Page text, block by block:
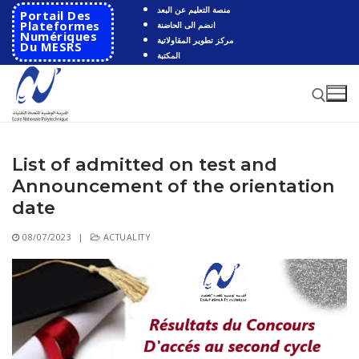
Skip
content
Portail Des
Plateformes
Numériques
Du MESRS
منصة التعليم عن البعد
انضم الى الحاضنة
مركز تطوير المقاولاتية
المكتبة
Search for:
School
Presentation
School History
Departments
Automatics
Cooperation
List of admitted on test and
Announcement of the orientation
date
08/07/2023 | ACTUALITY